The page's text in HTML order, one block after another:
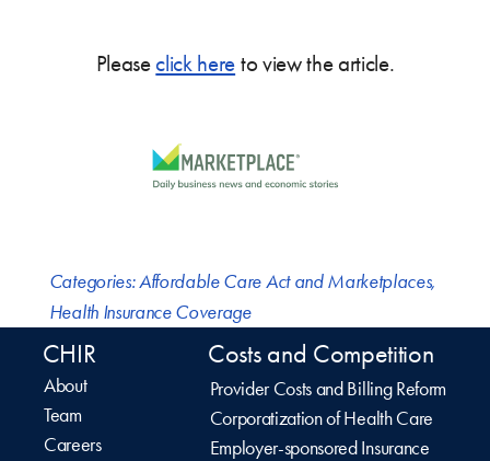
Pleaseclick here to view the article.
Categories:Affordable Care Act and Marketplaces,
Health Insurance Coverage
CHIR
About
Team
Careers
Costs and Competition
Provider Costs and Billing Reform
Corporatization of Health Care
Employer-sponsored Insurance